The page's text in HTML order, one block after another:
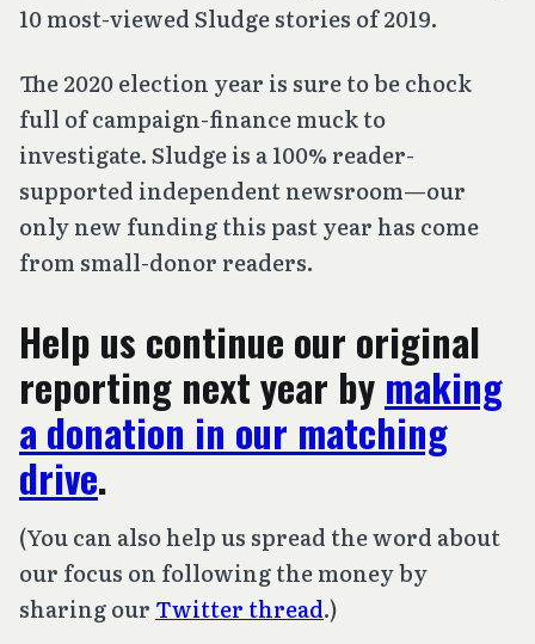
10 most-viewed Sludge stories of 2019.
The 2020 election year is sure to be chock
full of campaign-finance muck to
investigate. Sludge is a 100% reader-
supported independent newsroom—our
only new funding this past year has come
from small-donor readers.
Help us continue our original
reporting next year by making
a donation in our matching
drive.
(You can also help us spread the word about
our focus on following the money by
sharing our Twitter thread.)